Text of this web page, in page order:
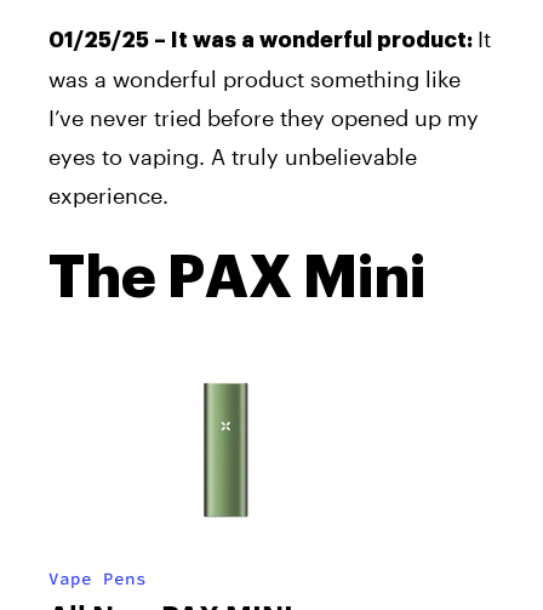
01/25/25 – It was a wonderful product: It
was a wonderful product something like
I’ve never tried before they opened up my
eyes to vaping. A truly unbelievable
experience.
The PAX Mini
Vape Pens